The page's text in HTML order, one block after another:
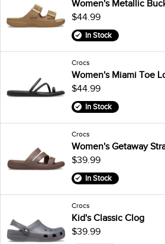
Women's Metallic
$44.99
In Stock
Crocs
Women's Miami Toe
$44.99
In Stock
Crocs
Women's Getaway
$39.99
In Stock
Crocs
Kid's Classic Clog
$39.99